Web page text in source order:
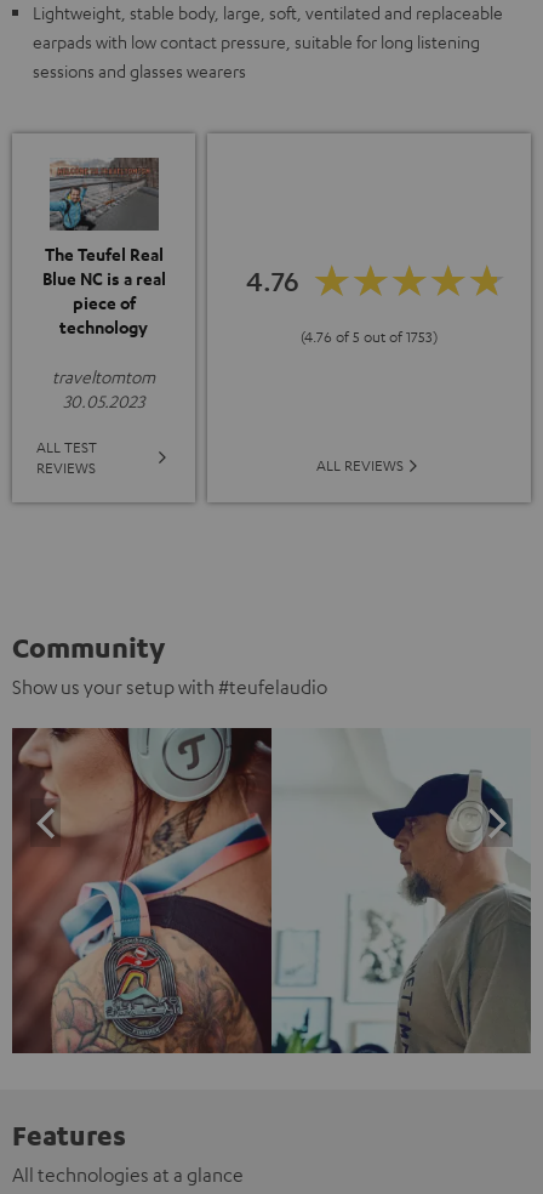
Lightweight, stable body, large, soft, ventilated and replaceable
earpads with low contact pressure, suitable for long listening
sessions and glasses wearers
The Teufel Real
Blue NC is a real
piece of
technology
traveltomtom
30.05.2023
ALL TEST
REVIEWS
4.76
(4.76 of 5 out of 1753)
ALL REVIEWS
Community
Show us your setup with #teufelaudio
Features
All technologies at a glance